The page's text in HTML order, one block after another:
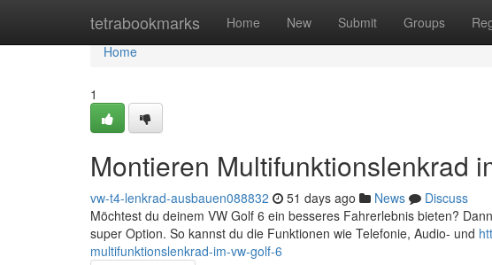
tetrabookmarks Home New Submit Groups
Home
Home
1
Montieren Multifunktionslenkrad
vw-t4-lenkrad-ausbauen088832 51 days ago News
Discuss
Möchtest du deinem VW Golf 6 ein besseres Fahrerlebnis bieten?
super Option. So kannst du die Funktionen wie Telefonie, Audio- und
multifunktionslenkrad-im-vw-golf-6